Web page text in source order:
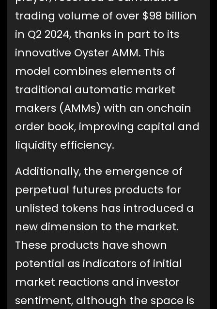
trading volume of over $98 billion
in Q2 2024, thanks in part to its
innovative Oyster AMM. This
model combines elements of
traditional automatic market
makers (AMMs) with an onchain
order book, improving capital and
liquidity efficiency.
Additionally, the emergence of
perpetual futures products for
unlisted tokens has introduced a
new dimension to the market.
These products have shown
potential as indicators of initial
market reactions and investor
sentiment, although the space is